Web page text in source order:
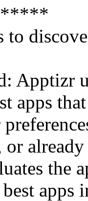
to
Apptizr
apps
already
the
apps